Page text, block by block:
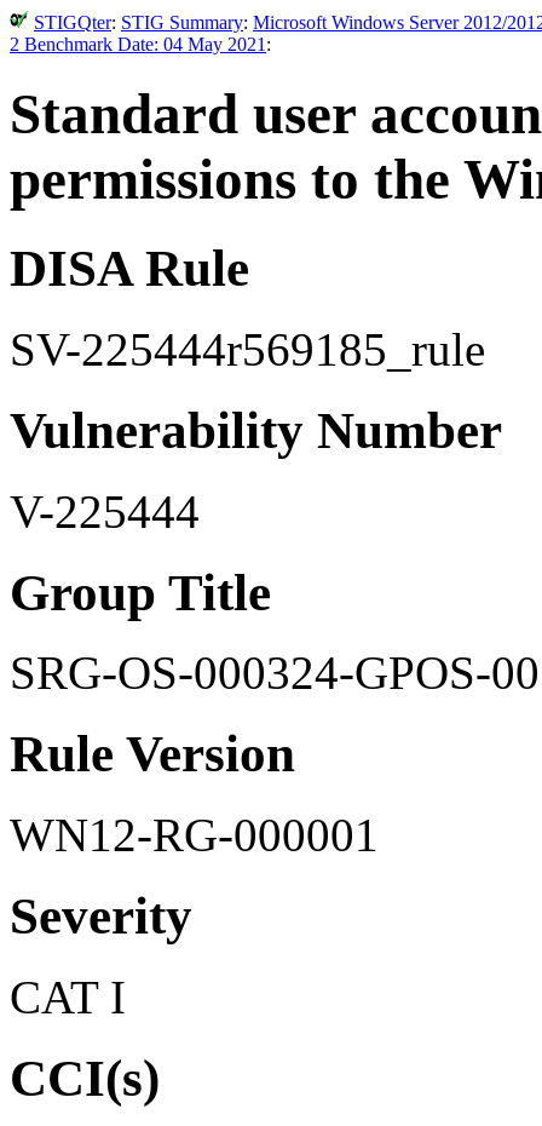
STIGQter: STIG Summary: Microsoft Windows Server 2012/
2 Benchmark Date: 04 May 2021 :
Standard user
permissions to the
DISA Rule
SV-225444r569185_rule
Vulnerability Number
V-225444
Group Title
SRG-OS-000324-GPOS-
Rule Version
WN12-RG-000001
Severity
CAT I
CCI(s)